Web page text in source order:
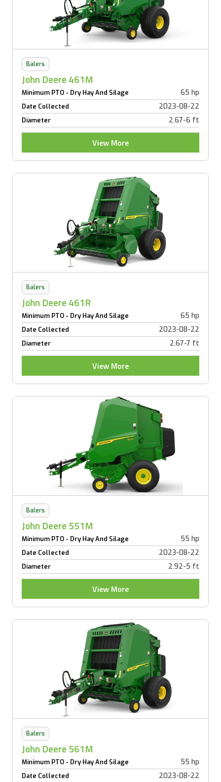
Balers
John Deere 461M
Minimum PTO - Dry Hay And Silage 65 hp
Date Collected 2023-08-22
Diameter 2.67-6 ft
View More
Balers
John Deere 461R
Minimum PTO - Dry Hay And Silage 65 hp
Date Collected 2023-08-22
Diameter 2.67-7 ft
View More
Balers
John Deere 551M
Minimum PTO - Dry Hay And Silage 55 hp
Date Collected 2023-08-22
Diameter 2.92-5 ft
View More
Balers
John Deere 561M
Minimum PTO - Dry Hay And Silage 55 hp
Date Collected 2023-08-22